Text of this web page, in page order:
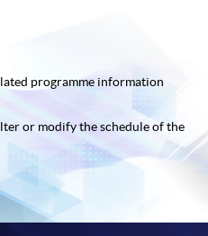
programme information
or modify the schedule of the